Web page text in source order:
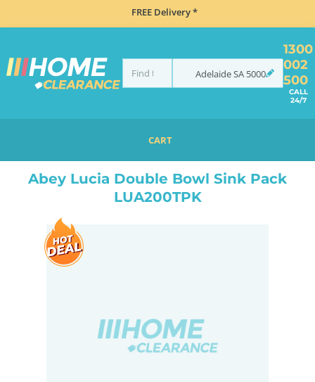
FREE Delivery *
AdelaideSA 5000
1300
002
500
CALL
24/7
CART
DOUBLE BOWL KITCHEN SINKS
Abey Lucia Double Bowl Sink Pack
LUA200TPK